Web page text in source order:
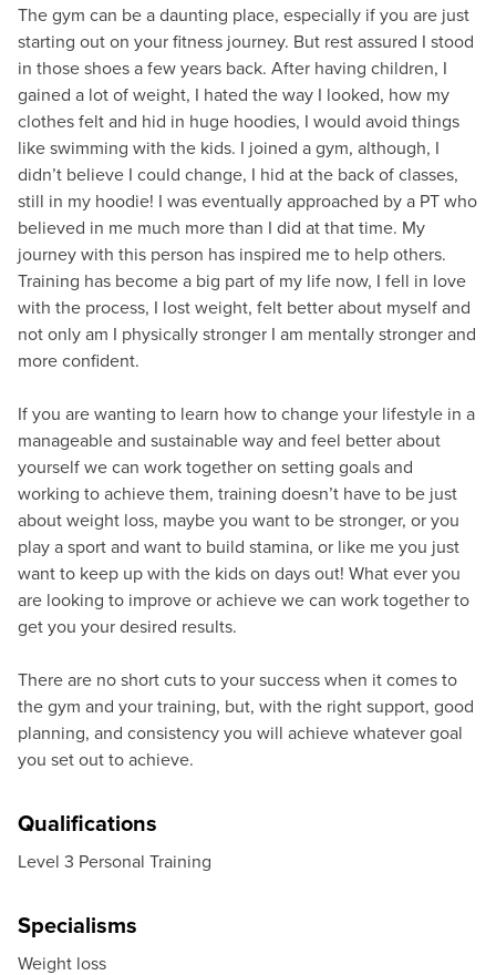
The gym can be a daunting place, especially if you are just
starting out on your fitness journey. But rest assured I stood
in those shoes a few years back. After having children, I
gained a lot of weight, I hated the way I looked, how my
clothes felt and hid in huge hoodies, I would avoid things
like swimming with the kids. I joined a gym, although, I
didn’t believe I could change, I hid at the back of classes,
still in my hoodie! I was eventually approached by a PT who
believed in me much more than I did at that time. My
journey with this person has inspired me to help others.
Training has become a big part of my life now, I fell in love
with the process, I lost weight, felt better about myself and
not only am I physically stronger I am mentally stronger and
more confident.
If you are wanting to learn how to change your lifestyle in a
manageable and sustainable way and feel better about
yourself we can work together on setting goals and
working to achieve them, training doesn’t have to be just
about weight loss, maybe you want to be stronger, or you
play a sport and want to build stamina, or like me you just
want to keep up with the kids on days out! What ever you
are looking to improve or achieve we can work together to
get you your desired results.
There are no short cuts to your success when it comes to
the gym and your training, but, with the right support, good
planning, and consistency you will achieve whatever goal
you set out to achieve.
Qualifications
Level 3 Personal Training
Specialisms
Weight loss